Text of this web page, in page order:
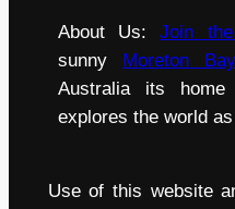
About Us:Join
sunny Moreton
Australia its
explores the world
Use of this website